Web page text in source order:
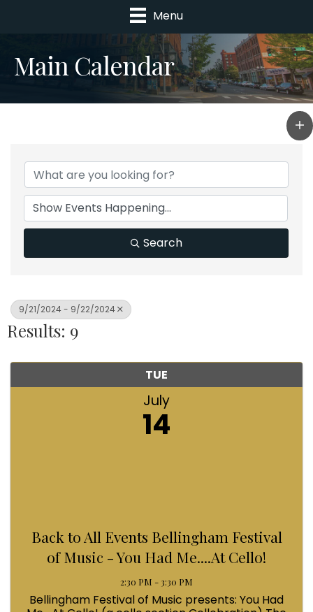
Menu
Main Calendar
Search
9/21/2024 - 9/22/2024
Results: 9
TUE
July
14
Back to All Events Bellingham Festival
of Music - You Had Me....At Cello!
2:30 PM - 3:30 PM
Bellingham Festival of Music presents: You Had